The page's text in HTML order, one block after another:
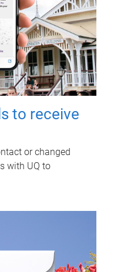
to receive
or changed
with UQ to